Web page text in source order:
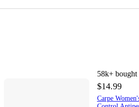
58k+ bought
$14.99
Carpe